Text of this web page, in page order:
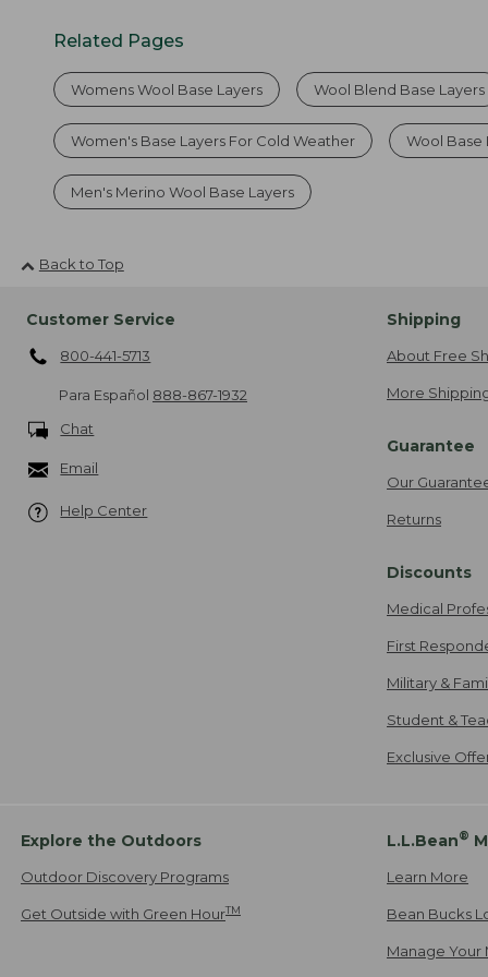
Related Pages
Womens Wool Base Layers Wool Blend Base Layers
Women's Base Layers For Cold Weather Wool Base
Men's Merino Wool Base Layers
Back to Top
Customer Service
800-441-5713
Para Español 888-867-1932
Chat
Email
Help Center
Shipping
About Free
More
Guarantee
Our
Returns
Discounts
Medical
First
Military &
Student &
Exclusive
Explore the Outdoors
Outdoor Discovery Programs
Get Outside with Green HourTM
L.L.Bean®
Learn More
Bean Bucks
Manage Your